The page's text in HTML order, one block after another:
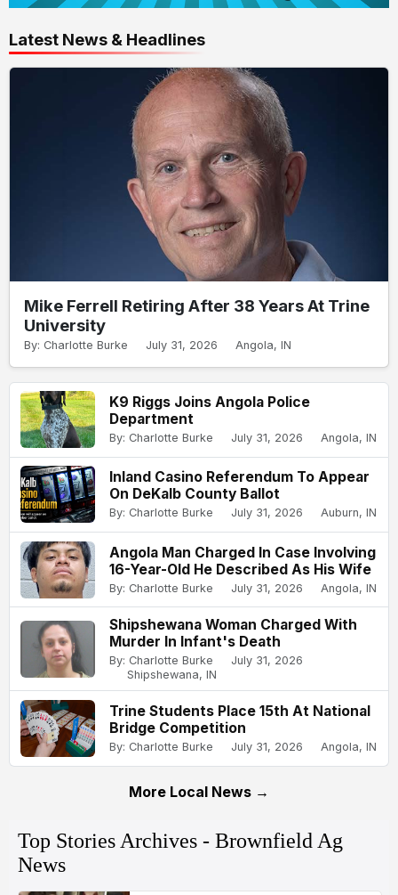
Latest News & Headlines
Mike Ferrell Retiring After 38 Years At Trine
University
By: Charlotte Burke July 31, 2026 Angola, IN
K9 Riggs Joins Angola Police
Department
By: Charlotte Burke July 31, 2026 Angola, IN
Inland Casino Referendum To Appear
On DeKalb County Ballot
By: Charlotte Burke July 31, 2026 Auburn, IN
Angola Man Charged In Case Involving
16-Year-Old He Described As His Wife
By: Charlotte Burke July 31, 2026 Angola, IN
Shipshewana Woman Charged With
Murder In Infant's Death
By: Charlotte Burke
July 31, 2026
Shipshewana, IN
Trine Students Place 15th At National
Bridge Competition
By: Charlotte Burke July 31, 2026 Angola, IN
More Local News →